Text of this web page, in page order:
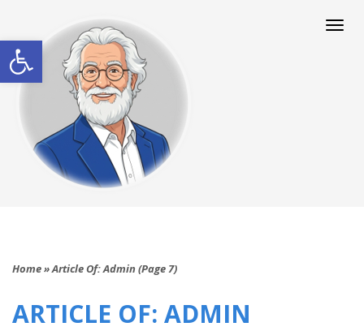
Open toolbar
Home»Article Of: Admin (Page 7)
ARTICLE OF: ADMIN